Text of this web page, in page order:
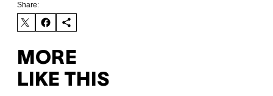
Share:
MORE
LIKE THIS